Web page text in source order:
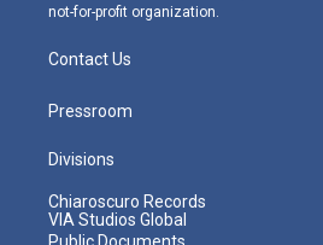
not-for-profit organization.
Contact Us
Pressroom
Divisions
Chiaroscuro Records
VIA Studios Global
Public Documents